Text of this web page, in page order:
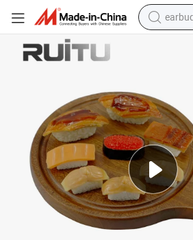
living
Coffee Breakfast Pizza Tray with
Crafts Decorative Handmade Arabic Sushi